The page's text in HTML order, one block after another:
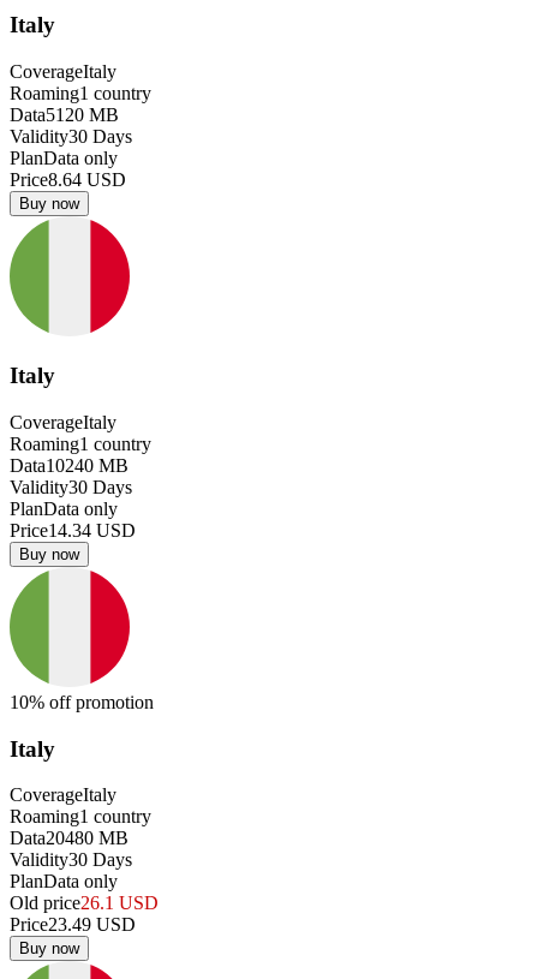
Italy
CoverageItaly
Roaming1 country
Data5120 MB
Validity30 Days
PlanData only
Price8.64 USD
Buy now
Italy
CoverageItaly
Roaming1 country
Data10240 MB
Validity30 Days
PlanData only
Price14.34 USD
Buy now
10% off promotion
Italy
CoverageItaly
Roaming1 country
Data20480 MB
Validity30 Days
PlanData only
Old price26.1 USD
Price23.49 USD
Buy now